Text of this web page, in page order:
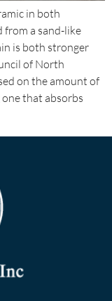
in both
a sand-like
is both stronger
of North
on the amount of
that absorbs